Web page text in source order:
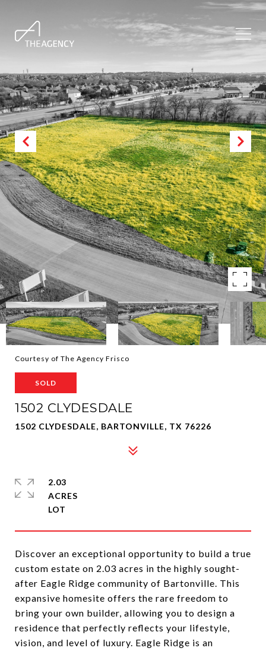
Courtesy of The Agency Frisco
SOLD
1502 CLYDESDALE
1502 CLYDESDALE, BARTONVILLE, TX 76226
Discover an exceptional opportunity to build a true
custom estate on 2.03 acres in the highly sought-
after Eagle Ridge community of Bartonville. This
expansive homesite offers the rare freedom to
bring your own builder, allowing you to design a
residence that perfectly reflects your lifestyle,
vision, and level of luxury. Eagle Ridge is an
2.03
ACRES